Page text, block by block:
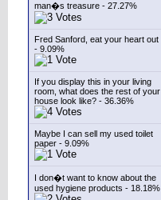
man�s treasure - 27.27%
Fred Sanford, eat your heart out
- 9.09%
If you display this in your living
room, what does the rest of your
house look like? - 36.36%
Maybe I can sell my used toilet
paper - 9.09%
I don�t want to know about the
used hygiene products - 18.18%